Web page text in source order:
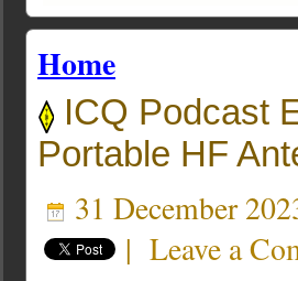
Home
ICQ Podcast
Portable HF
31 December
| Leave a